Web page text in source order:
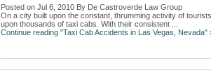
Posted on Jul 6, 2010 By De Castroverde Law Group
On a city built upon the constant, thrumming activity of
upon thousands of taxi cabs. With their consistent ...
Continue reading "Taxi Cab Accidents in Las Vegas, Nevada"